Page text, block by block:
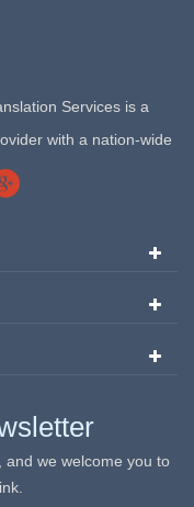
Services is a
with a nation-wide
Services has
and localization
and we welcome you to